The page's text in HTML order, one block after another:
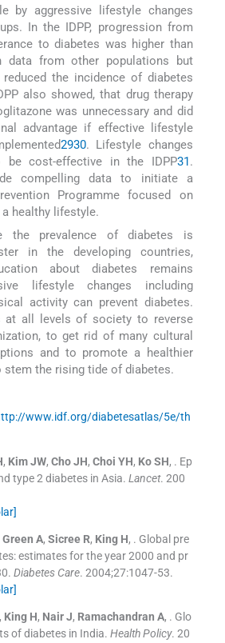
by aggressive lifestyle changes
In the IDPP, progression from
to diabetes was higher than
data from other populations but
the incidence of diabetes
also showed, that drug therapy
was unnecessary and did
advantage if effective lifestyle
2930. Lifestyle changes
cost-effective in the IDPP31 .
compelling data to initiate a
Programme focused on
healthy lifestyle.
the prevalence of diabetes is
in the developing countries,
about diabetes remains
lifestyle changes including
activity can prevent diabetes.
at all levels of society to reverse
to get rid of many cultural
and to promote a healthier
stem the rising tide of diabetes.
www.idf.org/diabetesatlas/5e/th
, Kim JW, Cho JH, Choi YH, Ko SH, . Ep
type 2 diabetes in Asia. Lancet. 200
Green A, Sicree R, King H, . Global pre
estimates for the year 2000 and pr
Diabetes Care. 2004;27:1047-53.
King H, Nair J, Ramachandran A, . Glo
of diabetes in India. Health Policy. 20